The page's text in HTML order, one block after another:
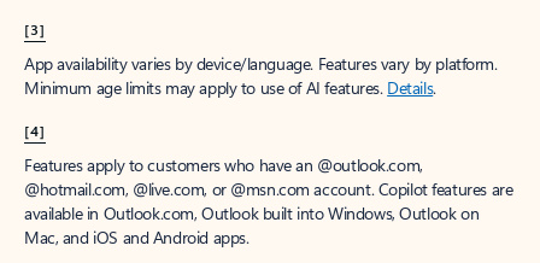
[3]
App availability varies by device/language. Features vary by platform.
Minimum age limits may apply to use of AI features. Details.
[4]
Features apply to customers who have an @outlook.com,
@hotmail.com, @live.com, or @msn.com account. Copilot features are
available in Outlook.com, Outlook built into Windows, Outlook on
Mac, and iOS and Android apps.